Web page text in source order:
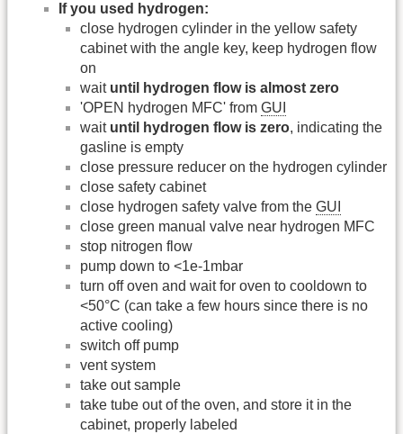
If you used hydrogen:
close hydrogen cylinder in the yellow safety
cabinet with the angle key, keep hydrogen flow
on
wait until hydrogen flow is almost zero
'OPEN hydrogen MFC' from GUI
wait until hydrogen flow is zero, indicating the
gasline is empty
close pressure reducer on the hydrogen cylinder
close safety cabinet
close hydrogen safety valve from the GUI
close green manual valve near hydrogen MFC
stop nitrogen flow
pump down to <1e-1mbar
turn off oven and wait for oven to cooldown to
<50°C (can take a few hours since there is no
active cooling)
switch off pump
vent system
take out sample
take tube out of the oven, and store it in the
cabinet, properly labeled